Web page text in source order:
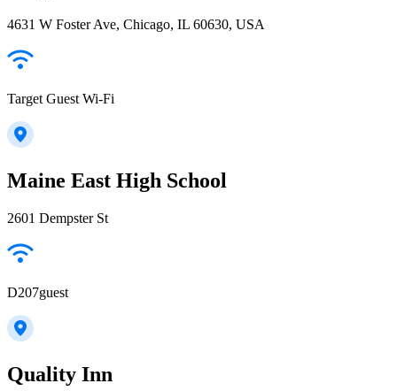
4631 W Foster Ave, Chicago, IL 60630, USA
Target Guest Wi-Fi
Maine East High School
2601 Dempster St
D207guest
Quality Inn